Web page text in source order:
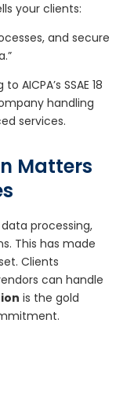
your clients:
and secure
SSAE 18
handling
services.
Matters
processing,
This has made
Clients
can handle
is the gold